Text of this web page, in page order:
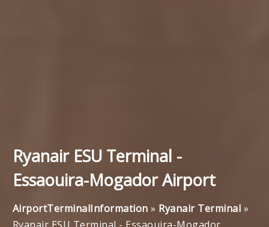
Ryanair ESU Terminal -
Essaouira-Mogador Airport
AirportTerminalInformation » Ryanair Terminal »